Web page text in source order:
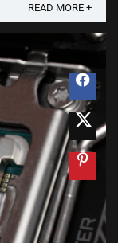
READ MORE +